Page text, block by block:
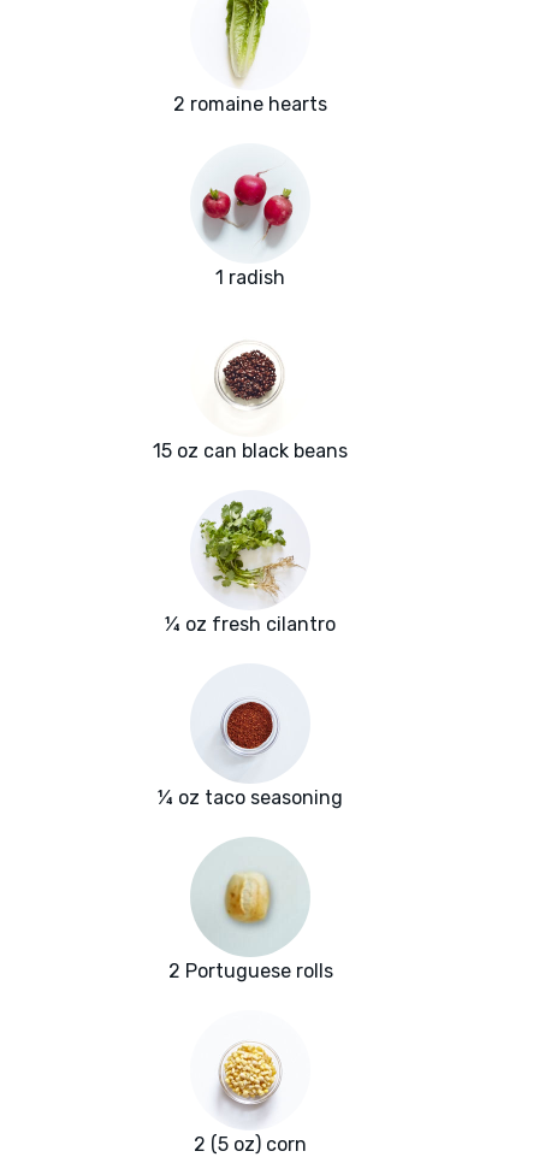
2 romaine hearts
1 radish
15 oz can black beans
¼ oz fresh cilantro
¼ oz taco seasoning
2 Portuguese rolls
2 (5 oz) corn